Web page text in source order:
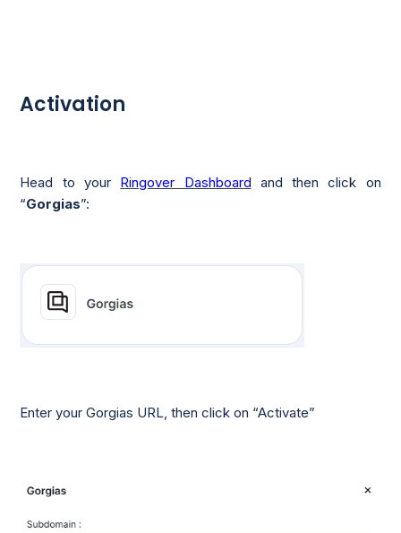
Activation
Head to your Ringover Dashboard and then click on
“Gorgias”:
Enter your Gorgias URL, then click on “Activate”